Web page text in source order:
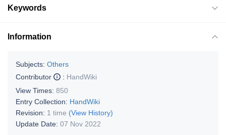
Keywords
Information
Subjects: Others
Contributor
: HandWiki
View Times: 850
Entry Collection: HandWiki
Revision: 1 time (View History)
Update Date: 07 Nov 2022